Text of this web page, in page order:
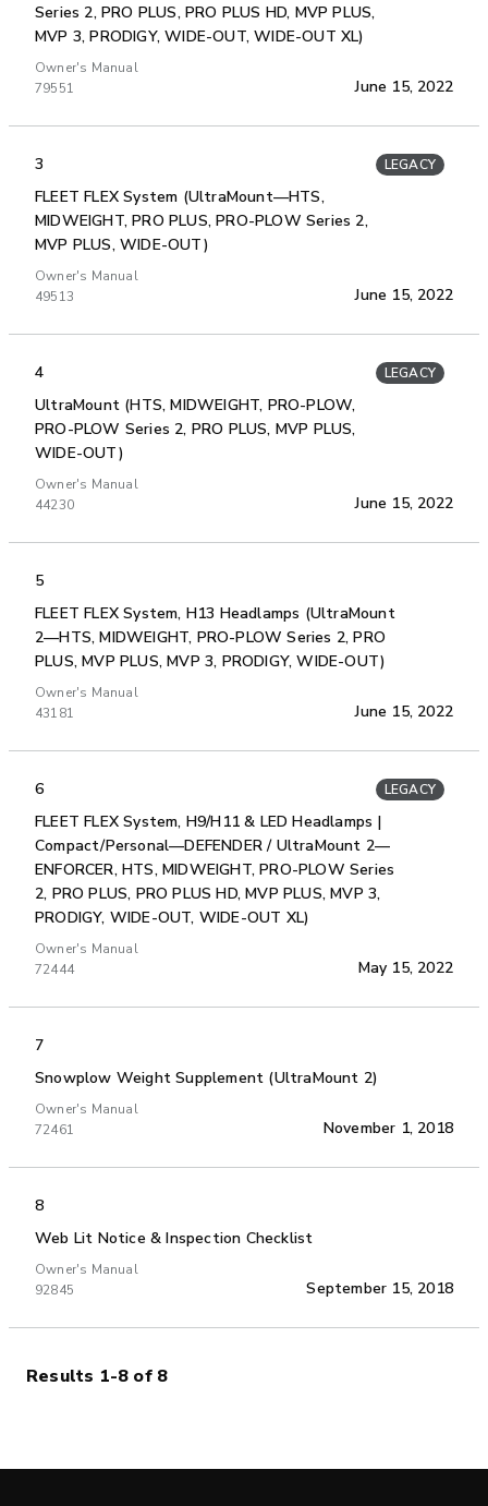
Series 2, PRO PLUS, PRO PLUS HD, MVP PLUS,
MVP 3, PRODIGY, WIDE-OUT, WIDE-OUT XL)
Owner's Manual
79551
June 15, 2022
3 LEGACY
FLEET FLEX System (UltraMount—HTS,
MIDWEIGHT, PRO PLUS, PRO-PLOW Series 2,
MVP PLUS, WIDE-OUT)
Owner's Manual
49513
June 15, 2022
4 LEGACY
UltraMount (HTS, MIDWEIGHT, PRO-PLOW,
PRO-PLOW Series 2, PRO PLUS, MVP PLUS,
WIDE-OUT)
Owner's Manual
44230
June 15, 2022
5
FLEET FLEX System, H13 Headlamps (UltraMount
2—HTS, MIDWEIGHT, PRO-PLOW Series 2, PRO
PLUS, MVP PLUS, MVP 3, PRODIGY, WIDE-OUT)
Owner's Manual
43181
June 15, 2022
6 LEGACY
FLEET FLEX System, H9/H11 & LED Headlamps |
Compact/Personal—DEFENDER / UltraMount 2—
ENFORCER, HTS, MIDWEIGHT, PRO-PLOW Series
2, PRO PLUS, PRO PLUS HD, MVP PLUS, MVP 3,
PRODIGY, WIDE-OUT, WIDE-OUT XL)
Owner's Manual
72444
May 15, 2022
7
Snowplow Weight Supplement (UltraMount 2)
Owner's Manual
72461
November 1, 2018
8
Web Lit Notice & Inspection Checklist
Owner's Manual
92845
September 15, 2018
Results 1-8 of 8